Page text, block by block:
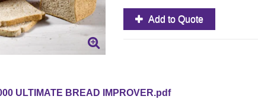
Add to Quote
ULTIMATE BREAD IMPROVER.pdf